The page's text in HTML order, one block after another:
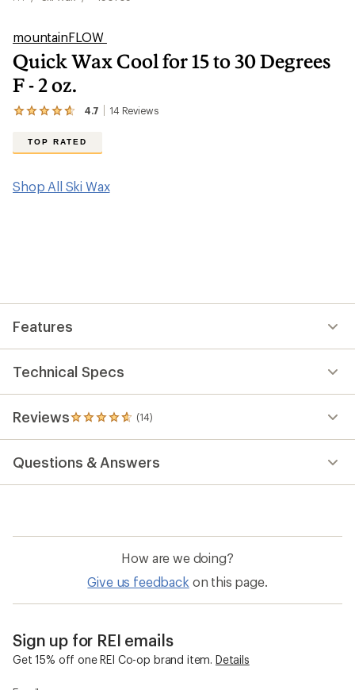
mountainFLOW
Quick Wax Cool for 15 to 30 Degrees
F - 2 oz.
4.7 14 Reviews
View
reviews
an
average
TOP RATED
Shop All Ski Wax
Features
Technical Specs
Reviews (14)
14
reviews
an
average
out
stars
Questions & Answers
How are we doing?
Give us feedback on this page.
Sign up for REI emails
Get 15% off one REI Co-op brand item. Details